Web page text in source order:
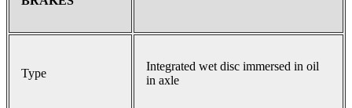
Type
Integrated wet disc immersed in oil
in axle